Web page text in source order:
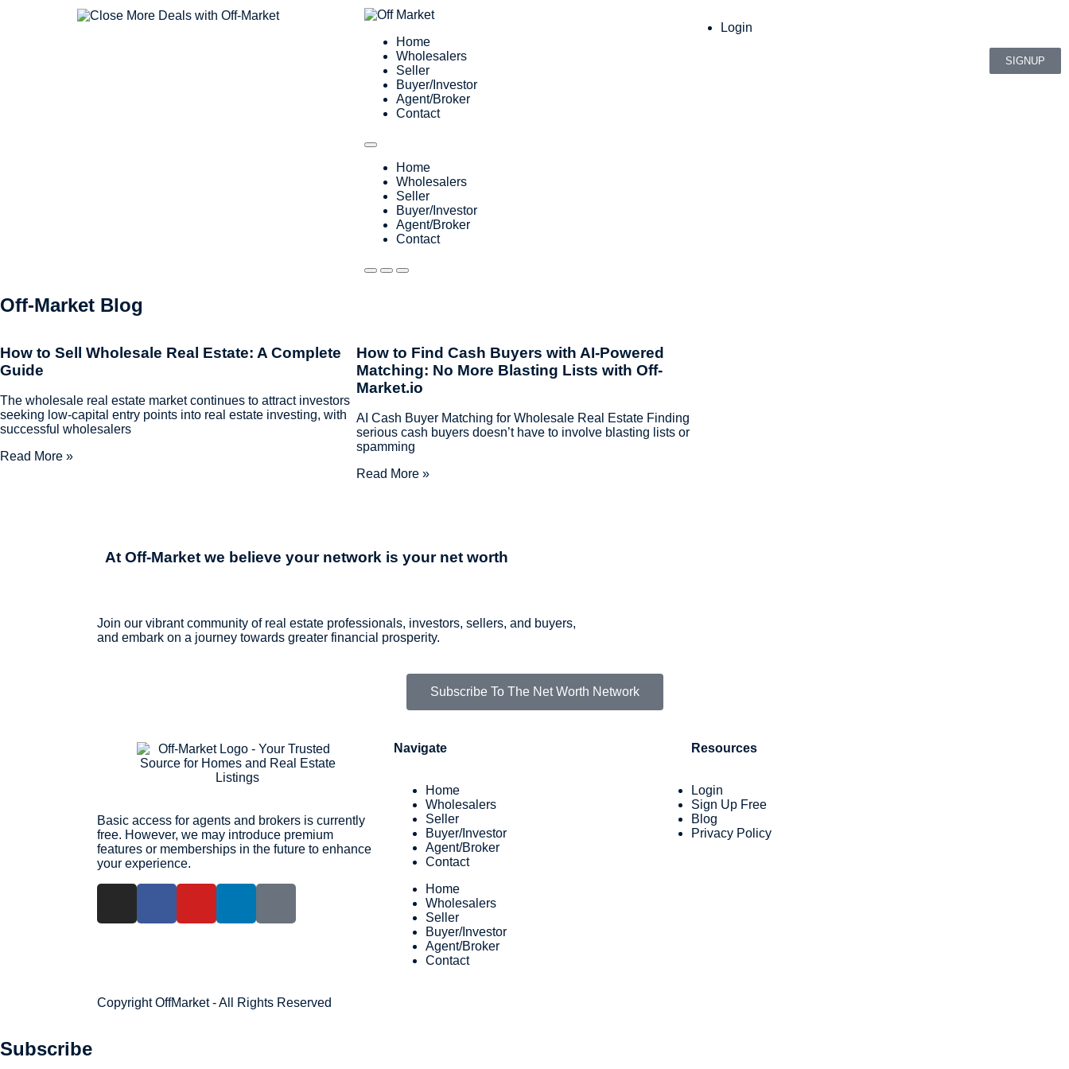
Home
Wholesalers
Seller
Buyer/Investor
Agent/Broker
Contact
Home
Wholesalers
Seller
Buyer/Investor
Agent/Broker
Contact
Login
SIGNUP
Off-Market Blog
How to Sell Wholesale Real Estate: A Complete
Guide
The wholesale real estate market continues to attract investors
seeking low-capital entry points into real estate investing, with
successful wholesalers
Read More »
How to Find Cash Buyers with AI-Powered
Matching: No More Blasting Lists with Off-
Market.io
AI Cash Buyer Matching for Wholesale Real Estate Finding
serious cash buyers doesn’t have to involve blasting lists or
spamming
Read More »
At Off-Market we believe your network is your net worth
Join our vibrant community of real estate professionals, investors, sellers, and buyers,
and embark on a journey towards greater financial prosperity.
Subscribe To The Net Worth Network
Basic access for agents and brokers is currently
free. However, we may introduce premium
features or memberships in the future to enhance
your experience.
Navigate
Home
Wholesalers
Seller
Buyer/Investor
Agent/Broker
Contact
Home
Wholesalers
Seller
Buyer/Investor
Agent/Broker
Contact
Resources
Login
Sign Up Free
Blog
Privacy Policy
Copyright OffMarket - All Rights Reserved
Subscribe